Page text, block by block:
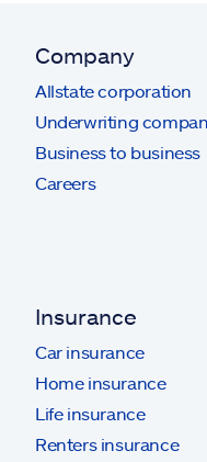
Company
Allstate corporation
Underwriting
Business to business
Careers
Insurance
Car insurance
Home insurance
Life insurance
Renters insurance